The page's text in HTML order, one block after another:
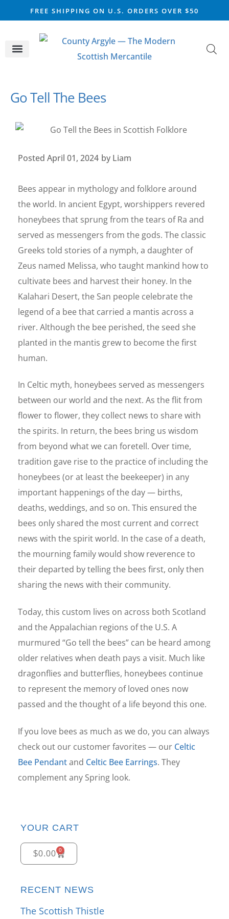
FREE SHIPPING ON U.S. ORDERS OVER $50
Go Tell The Bees
Posted April 01, 2024 by Liam
Bees appear in mythology and folklore around
the world. In ancient Egypt, worshippers revered
honeybees that sprung from the tears of Ra and
served as messengers from the gods. The classic
Greeks told stories of a nymph, a daughter of
Zeus named Melissa, who taught mankind how to
cultivate bees and harvest their honey. In the
Kalahari Desert, the San people celebrate the
legend of a bee that carried a mantis across a
river. Although the bee perished, the seed she
planted in the mantis grew to become the first
human.
In Celtic myth, honeybees served as messengers
between our world and the next. As the flit from
flower to flower, they collect news to share with
the spirits. In return, the bees bring us wisdom
from beyond what we can foretell. Over time,
tradition gave rise to the practice of including the
honeybees (or at least the beekeeper) in any
important happenings of the day — births,
deaths, weddings, and so on. This ensured the
bees only shared the most current and correct
news with the spirit world. In the case of a death,
the mourning family would show reverence to
their departed by telling the bees first, only then
sharing the news with their community.
Today, this custom lives on across both Scotland
and the Appalachian regions of the U.S. A
murmured “Go tell the bees” can be heard among
older relatives when death pays a visit. Much like
dragonflies and butterflies, honeybees continue
to represent the memory of loved ones now
passed and the thought of a life beyond this one.
If you love bees as much as we do, you can always
check out our customer favorites — our Celtic
Bee Pendantand Celtic Bee Earrings. They
complement any Spring look.
YOUR CART
$0.00 0
RECENT NEWS
The Scottish Thistle